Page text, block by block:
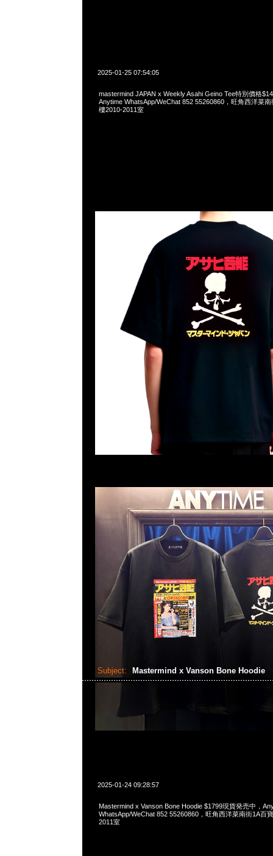
2025-01-25 07:54:05
mastermind JAPAN x Weekly Asahi Geino Tee特別價格
Anytime WhatsApp/WeChat 852 55260860，旺角西洋菜
樓2010-2011室
Subject: Mastermind x Vanson Bone Hoodie
2025-01-24 09:28:57
Mastermind x Vanson Bone Hoodie $1799現貨発売中，
WhatsApp/WeChat 852 55260860，旺角西洋菜南街1A百
2011室